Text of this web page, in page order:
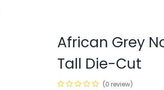
African Grey
Tall Die-Cut
(0 review)